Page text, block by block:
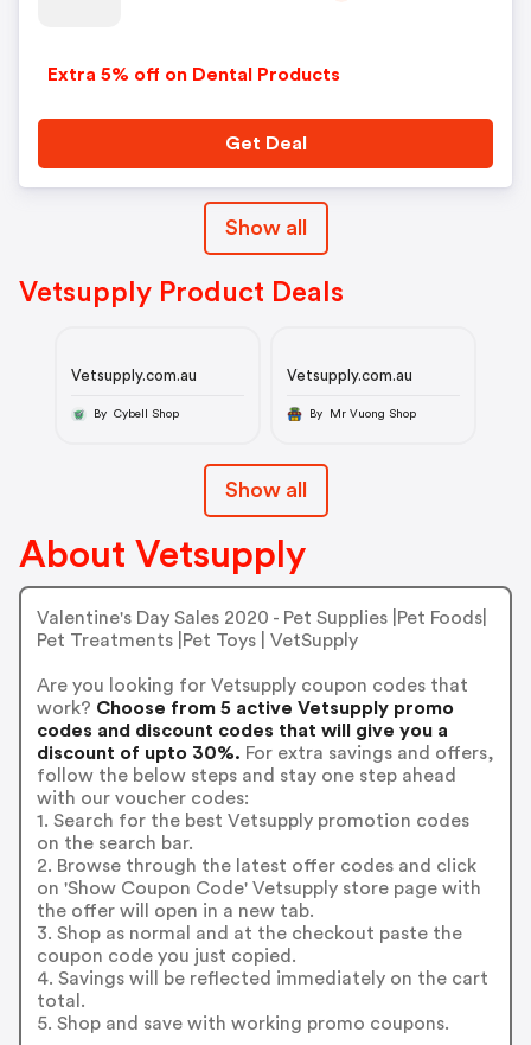
Extra 5% off on Dental Products
Get Deal
Show all
Vetsupply Product Deals
Vetsupply.com.au
By Cybell Shop
Vetsupply.com.au
By Mr Vuong Shop
Show all
About Vetsupply
Valentine's Day Sales 2020 - Pet Supplies |Pet Foods|
Pet Treatments |Pet Toys | VetSupply
Are you looking for Vetsupply coupon codes that
work? Choose from 5 active Vetsupply promo
codes and discount codes that will give you a
discount of upto 30%. For extra savings and offers,
follow the below steps and stay one step ahead
with our voucher codes:
1. Search for the best Vetsupply promotion codes
on the search bar.
2. Browse through the latest offer codes and click
on 'Show Coupon Code' Vetsupply store page with
the offer will open in a new tab.
3. Shop as normal and at the checkout paste the
coupon code you just copied.
4. Savings will be reflected immediately on the cart
total.
5. Shop and save with working promo coupons.